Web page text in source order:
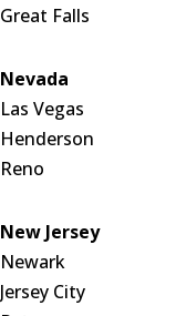
Great Falls
Nevada
Las Vegas
Henderson
Reno
New Jersey
Newark
Jersey City